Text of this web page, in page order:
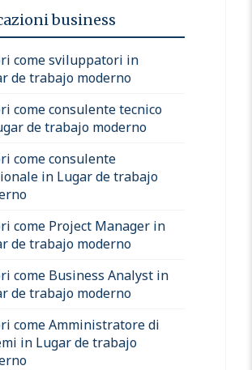
business
come sviluppatori in
de trabajo moderno
come consulente tecnico
de trabajo moderno
come consulente
in Lugar de trabajo
come Project Manager in
de trabajo moderno
come Business Analyst in
de trabajo moderno
come Amministratore di
in Lugar de trabajo